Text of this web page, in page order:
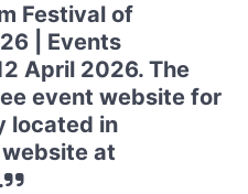
Festival of
| Events
April 2026. The
event website for
located in
at